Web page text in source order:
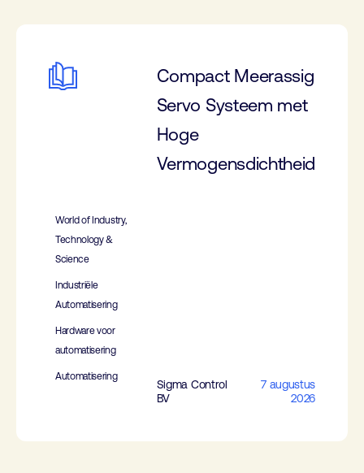
Compact Meerassig
Servo Systeem met
Hoge
Vermogensdichtheid
World of Industry,
Technology &
Science
Industriële
Automatisering
Hardware voor
automatisering
Automatisering
Sigma Control
BV
7 augustus
2026